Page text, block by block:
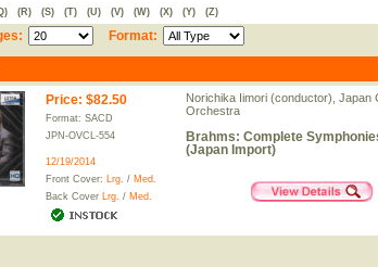
(R) (S) (T) (U) (V) (W) (X) (Y) (Z)
Format:
Price: $82.50
Format: SACD
JPN-OVCL-554
12/19/2014
Front Cover: Lrg. / Med.
Back Cover Lrg. / Med.
Norichika Iimori (conductor), Japan
Orchestra
Brahms: Complete
(Japan Import)